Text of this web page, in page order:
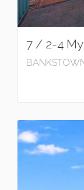
7 / 2-4